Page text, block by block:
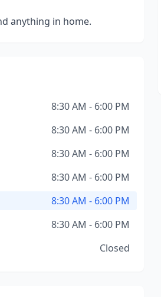
anything in home.
8:30 AM - 6:00 PM
8:30 AM - 6:00 PM
8:30 AM - 6:00 PM
8:30 AM - 6:00 PM
8:30 AM - 6:00 PM
8:30 AM - 6:00 PM
Closed